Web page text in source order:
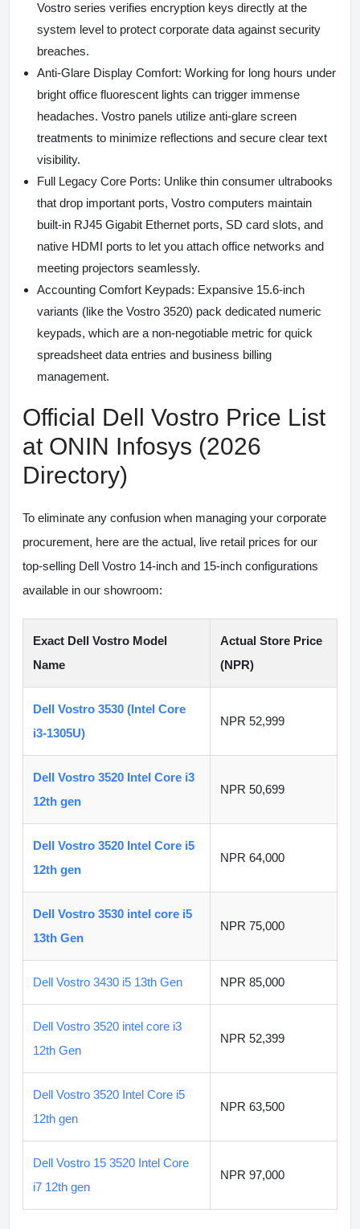
Vostro series verifies encryption keys directly at the
system level to protect corporate data against security
breaches.
Anti-Glare Display Comfort: Working for long hours under
bright office fluorescent lights can trigger immense
headaches. Vostro panels utilize anti-glare screen
treatments to minimize reflections and secure clear text
visibility.
Full Legacy Core Ports: Unlike thin consumer ultrabooks
that drop important ports, Vostro computers maintain
built-in RJ45 Gigabit Ethernet ports, SD card slots, and
native HDMI ports to let you attach office networks and
meeting projectors seamlessly.
Accounting Comfort Keypads: Expansive 15.6-inch
variants (like the Vostro 3520) pack dedicated numeric
keypads, which are a non-negotiable metric for quick
spreadsheet data entries and business billing
management.
Official Dell Vostro Price List
at ONIN Infosys (2026
Directory)
To eliminate any confusion when managing your corporate
procurement, here are the actual, live retail prices for our
top-selling Dell Vostro 14-inch and 15-inch configurations
available in our showroom:
Exact Dell Vostro Model
Name
Actual Store Price
(NPR)
Dell Vostro 3530 (Intel Core
i3-1305U)
NPR 52,999
Dell Vostro 3520 Intel Core i3
12th gen
NPR 50,699
Dell Vostro 3520 Intel Core i5
12th gen
NPR 64,000
Dell Vostro 3530 intel core i5
13th Gen
NPR 75,000
Dell Vostro 3430 i5 13th Gen NPR 85,000
Dell Vostro 3520 intel core i3
12th Gen
NPR 52,399
Dell Vostro 3520 Intel Core i5
12th gen
NPR 63,500
Dell Vostro 15 3520 Intel Core
i7 12th gen
NPR 97,000